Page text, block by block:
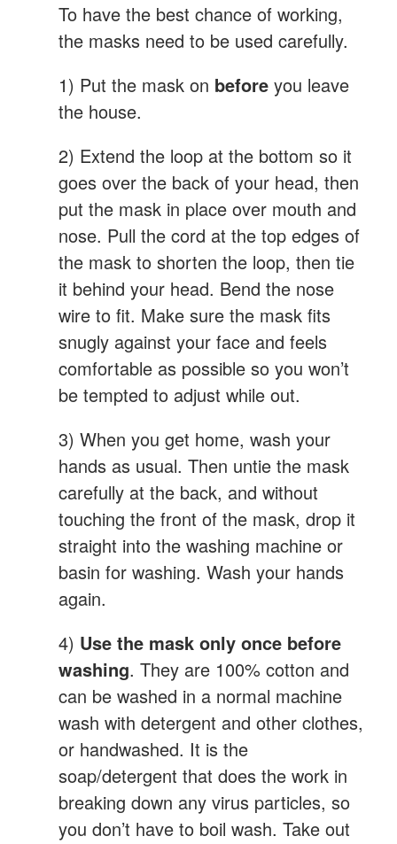
To have the best chance of working,
the masks need to be used carefully.
1) Put the mask on beforeyou leave
the house.
2) Extend the loop at the bottom so it
goes over the back of your head, then
put the mask in place over mouth and
nose. Pull the cord at the top edges of
the mask to shorten the loop, then tie
it behind your head. Bend the nose
wire to fit. Make sure the mask fits
snugly against your face and feels
comfortable as possible so you won’t
be tempted to adjust while out.
3) When you get home, wash your
hands as usual. Then untie the mask
carefully at the back, and without
touching the front of the mask, drop it
straight into the washing machine or
basin for washing. Wash your hands
again.
4) Use the mask only once before
washing. They are 100% cotton and
can be washed in a normal machine
wash with detergent and other clothes,
or handwashed. It is the
soap/detergent that does the work in
breaking down any virus particles, so
you don’t have to boil wash. Take out